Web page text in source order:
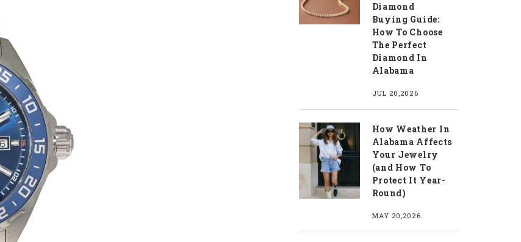
Diamond
Buying Guide:
How To Choose
The Perfect
Diamond In
Alabama
JUL 20,2026
How Weather In
Alabama Affects
Your Jewelry
(and How To
Protect It Year-
Round)
MAY 20,2026